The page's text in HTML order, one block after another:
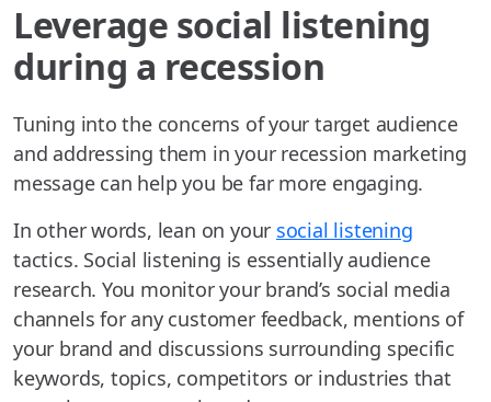
Leverage social listening
during a recession
Tuning into the concerns of your target audience
and addressing them in your recession marketing
message can help you be far more engaging.
In other words, lean on your social listening
tactics. Social listening is essentially audience
research. You monitor your brand’s social media
channels for any customer feedback, mentions of
your brand and discussions surrounding specific
keywords, topics, competitors or industries that